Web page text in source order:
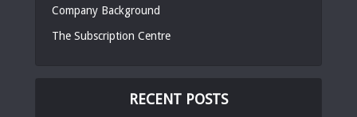
Company Background
The Subscription Centre
RECENT POSTS